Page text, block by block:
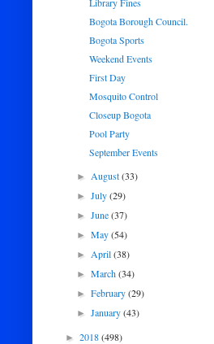
Bogota Borough Council.
Bogota Sports
Weekend Events
First Day
Mosquito Control
Closeup Bogota
Pool Party
September Events
►August(33)
►July(29)
►June(37)
►May(54)
►April(38)
►March(34)
►February(29)
►January(43)
► 2018(498)